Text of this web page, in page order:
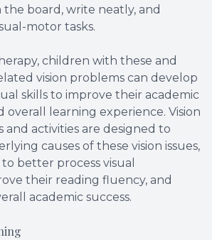
board, write neatly, and
motor tasks.
children with these and
vision problems can develop
skills to improve their academic
overall learning experience. Vision
and activities are designed to
causes of these vision issues,
better process visual
their reading fluency, and
academic success.